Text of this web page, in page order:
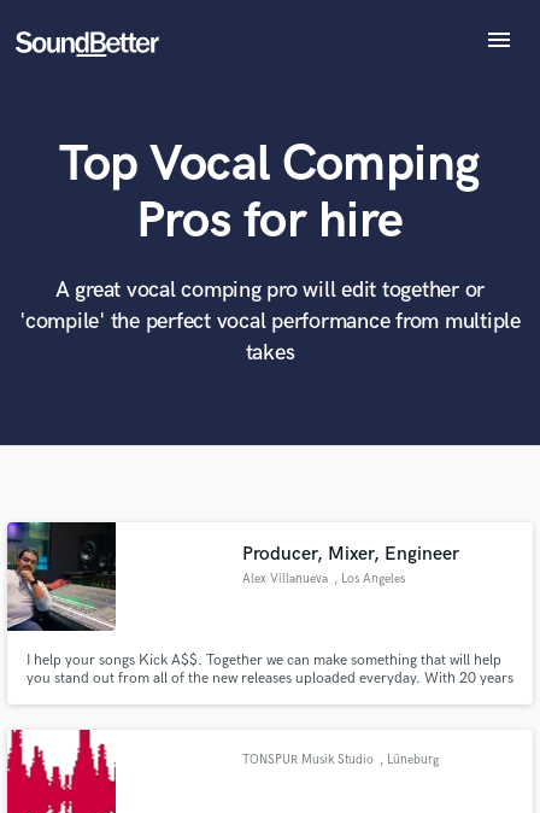
menu
SoundCheck
Sign Up
Top Vocal Comping
Pros for hire
A great vocal comping pro will edit together or
'compile' the perfect vocal performance from multiple
takes
Producer, Mixer, Engineer
Alex Villanueva , Los Angeles
I help your songs Kick A$$. Together we can make something that will help
you stand out from all of the new releases uploaded everyday. With 20 years
music so that people fall in love with you!!!
TONSPUR Musik Studio , Lüneburg
What can we help you with?
Tell us more about your project:
Need help? Check out our Music production glossary.
World-class music and production talent
at your fingertips
Browse Curated Pros
Search by credits or 'sounds like' and check out
audio samples and verified reviews of top pros.